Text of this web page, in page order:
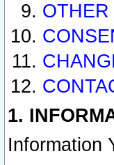
1.
Information